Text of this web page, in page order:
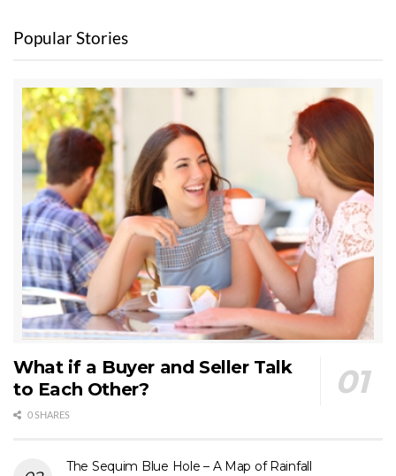
Popular Stories
What if a Buyer and Seller Talk
to Each Other?
0 SHARES
The Sequim Blue Hole – A Map of Rainfall